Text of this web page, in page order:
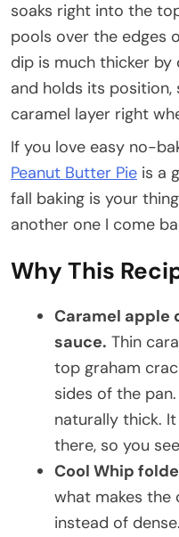
soaks right into the
pools over the edges
dip is much thicker
and holds its
caramel layer right
If you love easy no-
Peanut Butter Pie is a
fall baking is your
another one I come
Why This
Caramel apple
sauce. Thin
top graham
sides of the
naturally thick.
there, so you
Cool Whip
what makes the
instead of